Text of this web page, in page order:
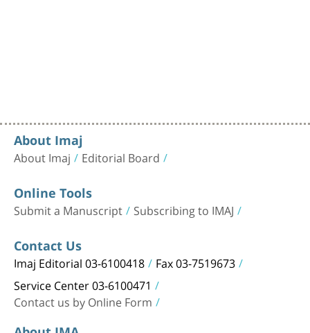
About Imaj
About Imaj Editorial Board
Online Tools
Submit a Manuscript Subscribing to IMAJ
Contact Us
Imaj Editorial 03-6100418 Fax 03-7519673
Service Center 03-6100471
Contact us by Online Form